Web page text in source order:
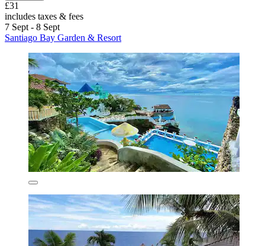
£31
includes taxes & fees
7 Sept - 8 Sept
Santiago Bay Garden & Resort